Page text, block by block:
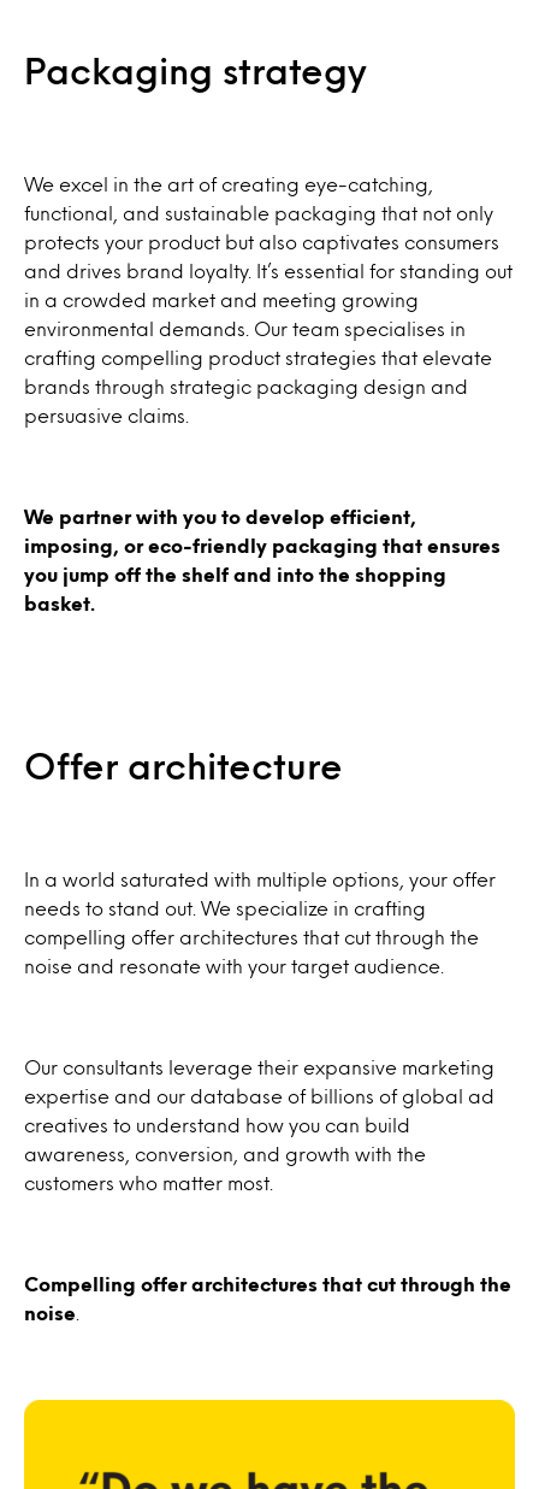
Packaging strategy
We excel in the art of creating eye-catching,
functional, and sustainable packaging that not only
protects your product but also captivates consumers
and drives brand loyalty. It’s essential for standing out
in a crowded market and meeting growing
environmental demands. Our team specialises in
crafting compelling product strategies that elevate
brands through strategic packaging design and
persuasive claims.
We partner with you to develop efficient,
imposing, or eco-friendly packaging that ensures
you jump off the shelf and into the shopping
basket.
Offer architecture
In a world saturated with multiple options, your offer
needs to stand out. We specialize in crafting
compelling offer architectures that cut through the
noise and resonate with your target audience.
Our consultants leverage their expansive marketing
expertise and our database of billions of global ad
creatives to understand how you can build
awareness, conversion, and growth with the
customers who matter most.
Compelling offer architectures that cut through the
noise